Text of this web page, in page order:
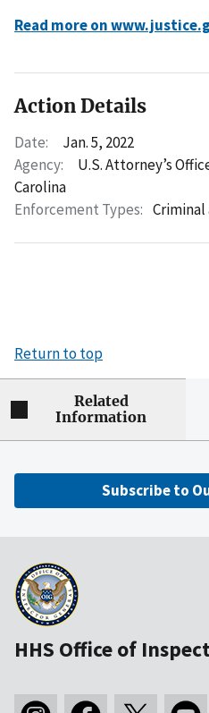
Read more on
Action Details
Date:
Jan. 5, 2022
Agency:
U.S. Attorney’s
Carolina
Enforcement Types: Criminal
Return to top
Related
Information
Subscribe to
HHS Office of